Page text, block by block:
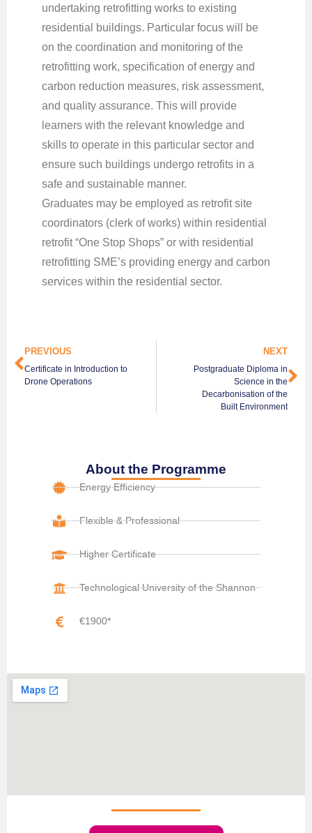
undertaking retrofitting works to existing
residential buildings. Particular focus will be
on the coordination and monitoring of the
retrofitting work, specification of energy and
carbon reduction measures, risk assessment,
and quality assurance. This will provide
learners with the relevant knowledge and
skills to operate in this particular sector and
ensure such buildings undergo retrofits in a
safe and sustainable manner.
Graduates may be employed as retrofit site
coordinators (clerk of works) within residential
retrofit “One Stop Shops” or with residential
retrofitting SME’s providing energy and carbon
services within the residential sector.
PREVIOUS
Certificate in Introduction to
Drone Operations
NEXT
Postgraduate Diploma in
Science in the
Decarbonisation of the
Built Environment
About the Programme
Energy Efficiency
Flexible & Professional
Higher Certificate
Technological University of the Shannon
€1900*